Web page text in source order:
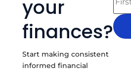
your
finances?
Start making consistent
informed financial